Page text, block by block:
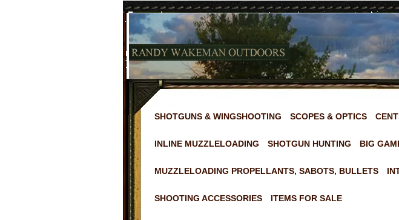
SHOTGUNS & WINGSHOOTING SCOPES & OPTICS
INLINE MUZZLELOADING SHOTGUN HUNTING BIG
MUZZLELOADING PROPELLANTS, SABOTS, BULLETS
SHOOTING ACCESSORIES ITEMS FOR SALE